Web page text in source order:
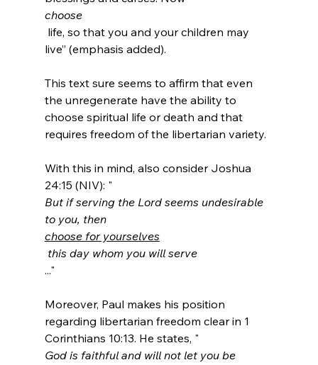
choose
live” (emphasis added).
This text sure seems to affirm that even
the unregenerate have the ability to
choose spiritual life or death and that
requires freedom of the libertarian variety.
With this in mind, also consider Joshua
24:15 (NIV): "
But if serving the Lord seems undesirable
to you, then
choose for yourselves
this day whom you will serve
..."
Moreover, Paul makes his position
regarding libertarian freedom clear in 1
Corinthians 10:13. He states, "
God is faithful and will not let you be